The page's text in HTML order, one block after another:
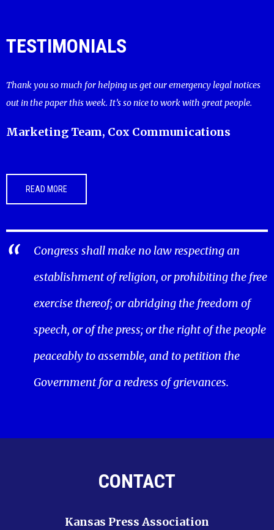
TESTIMONIALS
Thank you so much for helping us get our emergency legal notices
out in the paper this week. It’s so nice to work with great people.
Marketing Team, Cox Communications
READ MORE
Congress shall make no law respecting an
establishment of religion, or prohibiting the free
exercise thereof; or abridging the freedom of
speech, or of the press; or the right of the people
peaceably to assemble, and to petition the
Government for a redress of grievances.
CONTACT
Kansas Press Association